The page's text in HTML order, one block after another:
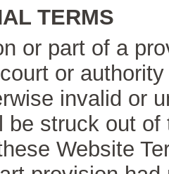
TERMS
or part of a
or
invalid or
be struck out
Website